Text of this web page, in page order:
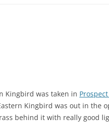
Kingbird was taken in
Kingbird was out in the
behind it with really good